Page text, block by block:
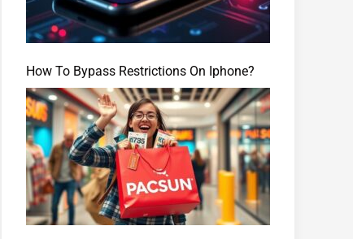
How To Bypass Restrictions On Iphone?